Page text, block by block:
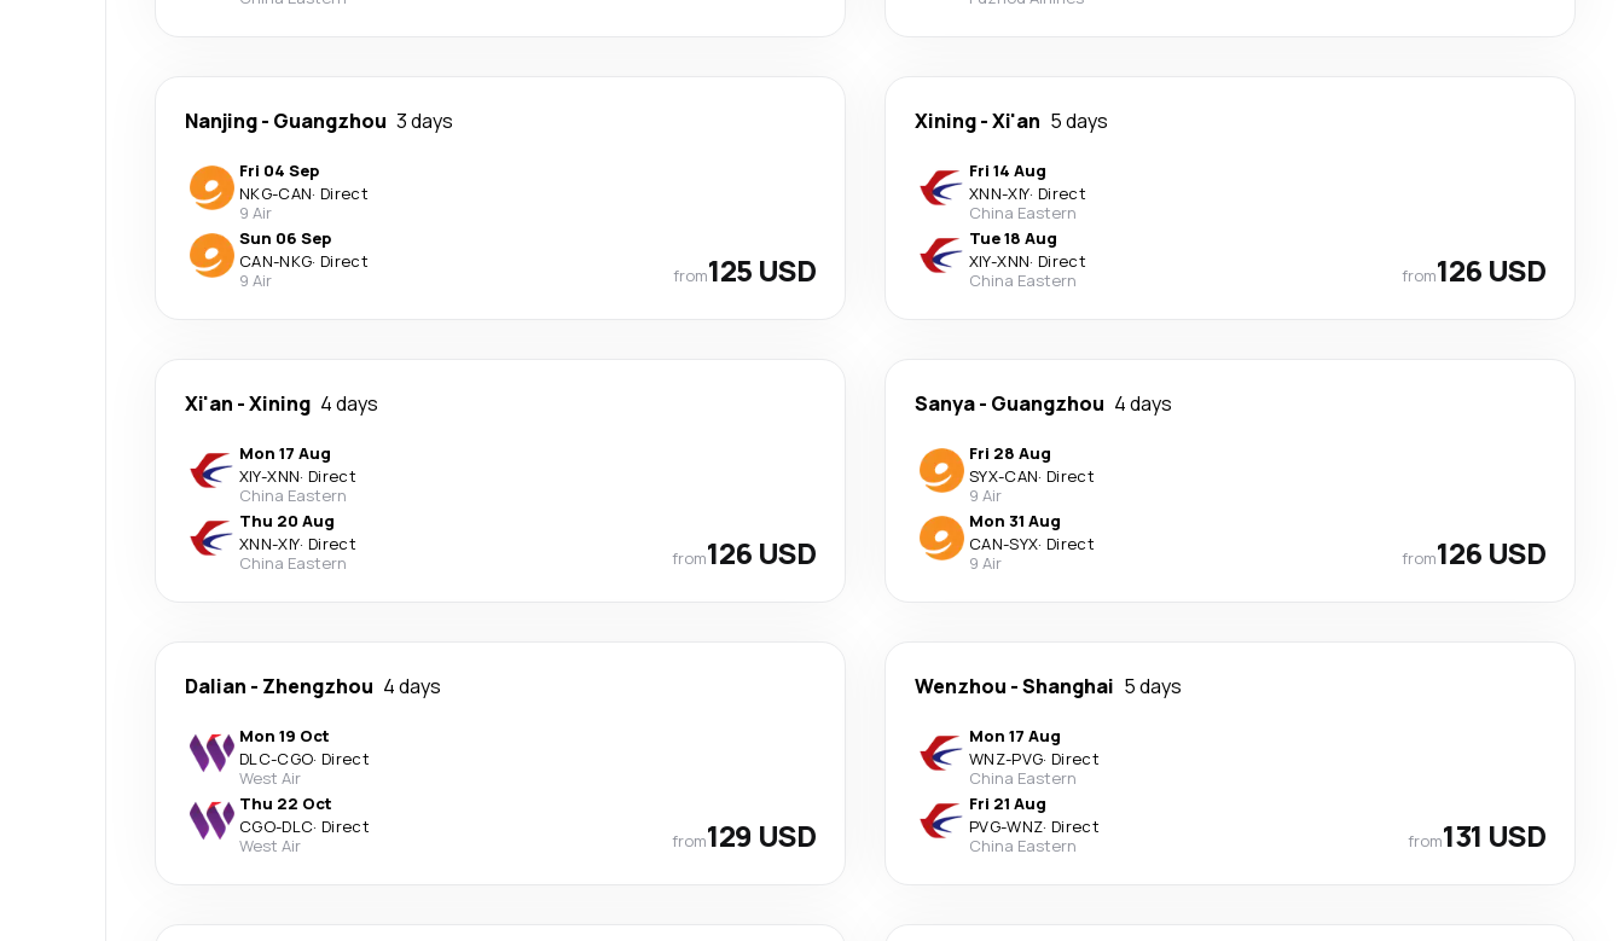
Nanjing- Guangzhou 3 days
Fri 04 Sep
NKG-CAN· Direct
9 Air
Sun 06 Sep
CAN-NKG· Direct
9 Air
from125 USD
Xining-Xi'an 5 days
Fri 14 Aug
XNN-XIY· Direct
China Eastern
Tue 18 Aug
XIY-XNN· Direct
China Eastern
from126 USD
Xi'an -Xining 4 days
Mon 17 Aug
XIY-XNN· Direct
China Eastern
Thu 20 Aug
XNN-XIY· Direct
China Eastern
from126 USD
Sanya- Guangzhou 4 days
Fri 28 Aug
SYX-CAN· Direct
9 Air
Mon 31 Aug
CAN-SYX· Direct
9 Air
from126 USD
Dalian - Zhengzhou 4 days
Mon 19 Oct
DLC-CGO· Direct
West Air
Thu 22 Oct
CGO-DLC· Direct
West Air
from129 USD
Wenzhou -Shanghai 5 days
Mon 17 Aug
WNZ-PVG· Direct
China Eastern
Fri 21 Aug
PVG-WNZ· Direct
China Eastern
from131 USD